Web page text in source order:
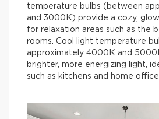
temperature bulbs (between
and 3000K) provide a cozy,
for relaxation areas such as the
rooms. Cool light temperature
approximately 4000K and
brighter, more energizing light,
such as kitchens and home